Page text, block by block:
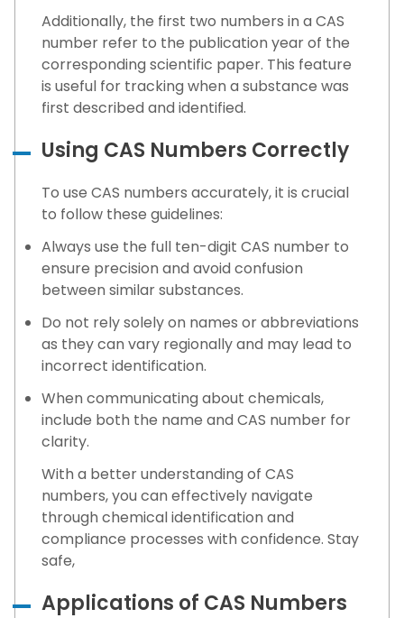
Additionally, the first two numbers in a CAS
number refer to the publication year of the
corresponding scientific paper. This feature
is useful for tracking when a substance was
first described and identified.
Using CAS Numbers Correctly
To use CAS numbers accurately, it is crucial
to follow these guidelines:
Always use the full ten-digit CAS number to
ensure precision and avoid confusion
between similar substances.
Do not rely solely on names or abbreviations
as they can vary regionally and may lead to
incorrect identification.
When communicating about chemicals,
include both the name and CAS number for
clarity.
With a better understanding of CAS
numbers, you can effectively navigate
through chemical identification and
compliance processes with confidence. Stay
safe,
Applications of CAS Numbers